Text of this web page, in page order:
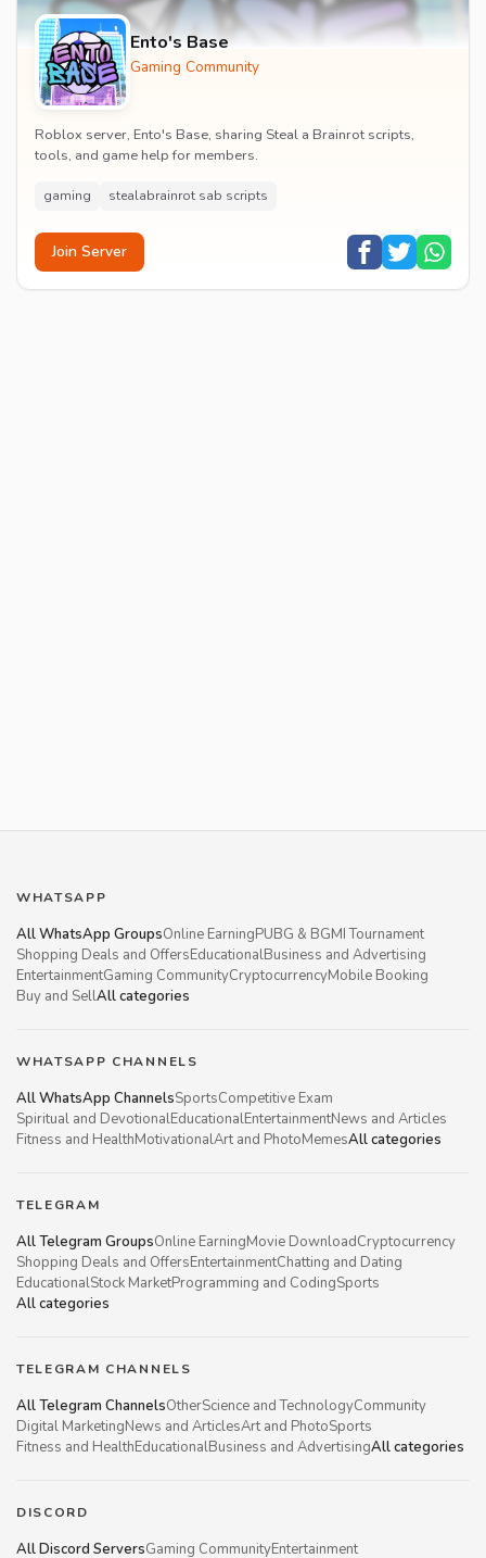
Ento's Base
Gaming Community
Roblox server, Ento's Base, sharing Steal a Brainrot scripts,
tools, and game help for members.
gaming stealabrainrot sab scripts
Join Server
WHATSAPP
All WhatsApp GroupsOnline EarningPUBG & BGMI Tournament
Shopping Deals and OffersEducationalBusiness and Advertising
EntertainmentGaming CommunityCryptocurrencyMobile Booking
Buy and SellAll categories
WHATSAPP CHANNELS
All WhatsApp ChannelsSportsCompetitive Exam
Spiritual and DevotionalEducationalEntertainmentNews and Articles
Fitness and HealthMotivationalArt and PhotoMemesAll categories
TELEGRAM
All Telegram GroupsOnline EarningMovie DownloadCryptocurrency
Shopping Deals and OffersEntertainmentChatting and Dating
EducationalStock MarketProgramming and CodingSports
All categories
TELEGRAM CHANNELS
All Telegram ChannelsOtherScience and TechnologyCommunity
Digital MarketingNews and ArticlesArt and PhotoSports
Fitness and HealthEducationalBusiness and AdvertisingAll categories
DISCORD
All Discord ServersGaming CommunityEntertainment